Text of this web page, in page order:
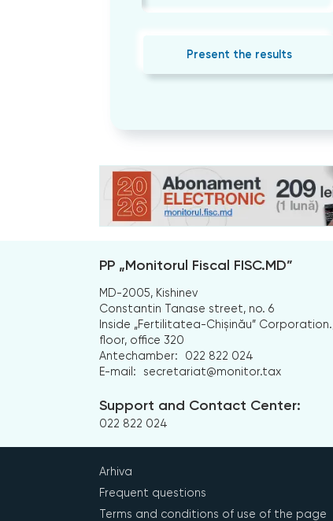
Present the results
PP „Monitorul Fiscal FISC.MD”
MD-2005, Kishinev
Constantin Tanase street, no. 6
Inside „Fertilitatea-Chișinău”
floor, office 320
Antechamber:
022 822 024
E-mail:
secretariat@monitor.tax
Support and Contact Center:
022 822 024
Arhiva
Frequent questions
Terms and conditions of use of the page